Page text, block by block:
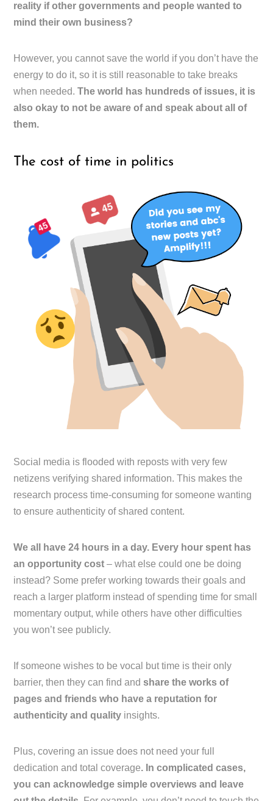
reality if other governments and people wanted to
mind their own business?
However, you cannot save the world if you don’t have the
energy to do it, so it is still reasonable to take breaks
when needed.The world has hundreds of issues, it is
also okay to not be aware of and speak about all of
them.
The cost of time in politics
Social media is flooded with reposts with very few
netizens verifying shared information. This makes the
research process time-consuming for someone wanting
to ensure authenticity of shared content.
We all have 24 hours in a day. Every hour spent has
an opportunity cost – what else could one be doing
instead? Some prefer working towards their goals and
reach a larger platform instead of spending time for small
momentary output, while others have other difficulties
you won’t see publicly.
If someone wishes to be vocal but time is their only
barrier, then they can find andshare the works of
pages and friends who have a reputation for
authenticity and quality insights.
Plus, covering an issue does not need your full
dedication and total coverage. In complicated cases,
you can acknowledge simple overviews and leave